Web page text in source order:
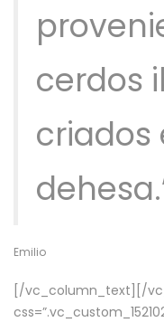
cerdos
criados
Emilio
[/vc_column_text][/